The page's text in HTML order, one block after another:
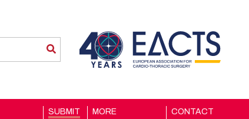
SUBMIT
MORE
CONTACT